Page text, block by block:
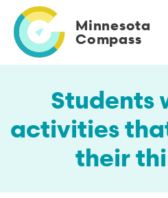
main
content
Minnesota
Compass
Students
activities
their